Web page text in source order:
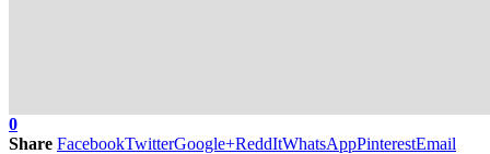
0
Share FacebookTwitterGoogle+ReddItWhatsAppPinterestEmail